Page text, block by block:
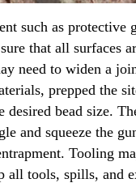
such as protective
that all surfaces
need to widen a
prepped the
bead size.
and squeeze the
Tooling
all tools, spills, and